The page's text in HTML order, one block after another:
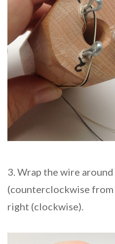
3. Wrap the wire around
(counterclockwise
right (clockwise).